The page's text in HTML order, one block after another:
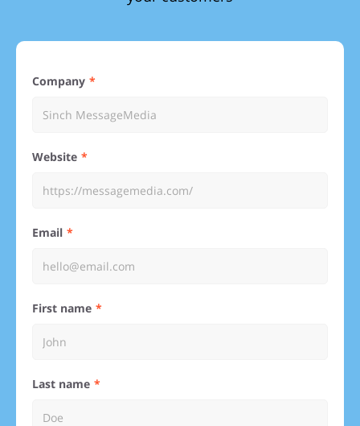
Company
Website
Email
First name
Last name